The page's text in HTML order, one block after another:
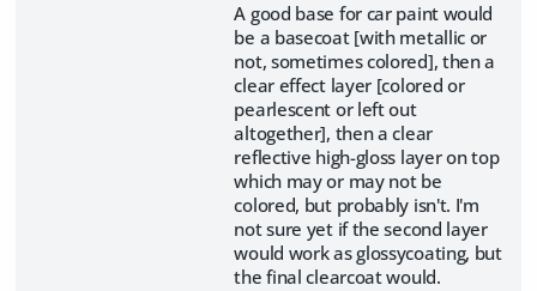
A good base for car paint would
be a basecoat [with metallic or
not, sometimes colored], then a
clear effect layer [colored or
pearlescent or left out
altogether], then a clear
reflective high-gloss layer on top
which may or may not be
colored, but probably isn't. I'm
not sure yet if the second layer
would work as glossycoating, but
the final clearcoat would.